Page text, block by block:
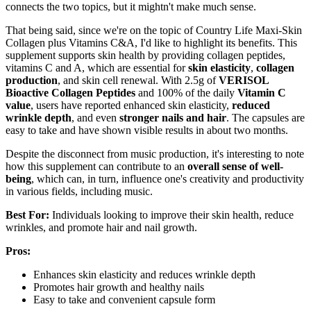
connects the two topics, but it mightn't make much sense.
That being said, since we're on the topic of Country Life Maxi-Skin
Collagen plus Vitamins C&A, I'd like to highlight its benefits. This
supplement supports skin health by providing collagen peptides,
vitamins C and A, which are essential forskin elasticity, collagen
production, and skin cell renewal. With 2.5g ofVERISOL
Bioactive Collagen Peptides and 100% of the daily Vitamin C
value, users have reported enhanced skin elasticity, reduced
wrinkle depth, and even stronger nails and hair. The capsules are
easy to take and have shown visible results in about two months.
Despite the disconnect from music production, it's interesting to note
how this supplement can contribute to an overall sense of well-
being, which can, in turn, influence one's creativity and productivity
in various fields, including music.
Best For: Individuals looking to improve their skin health, reduce
wrinkles, and promote hair and nail growth.
Pros:
Enhances skin elasticity and reduces wrinkle depth
Promotes hair growth and healthy nails
Easy to take and convenient capsule form